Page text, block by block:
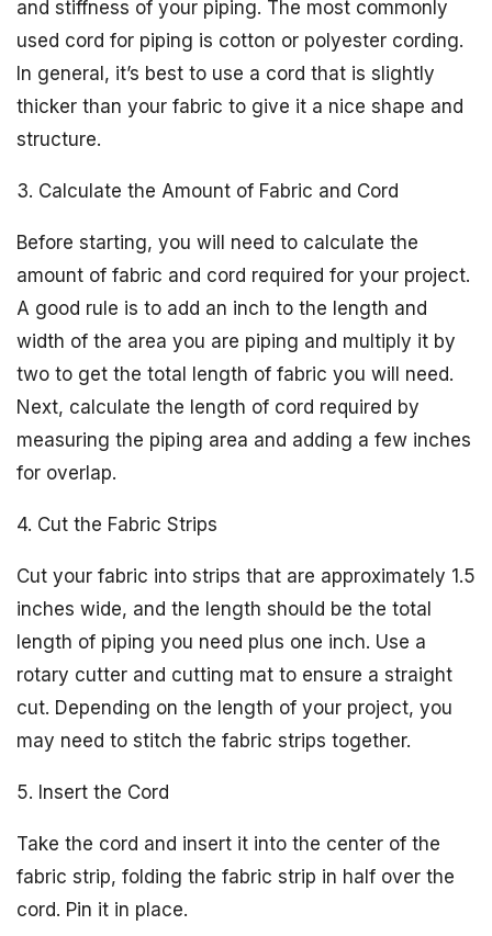
and stiffness of your piping. The most commonly
used cord for piping is cotton or polyester cording.
In general, it’s best to use a cord that is slightly
thicker than your fabric to give it a nice shape and
structure.
3. Calculate the Amount of Fabric and Cord
Before starting, you will need to calculate the
amount of fabric and cord required for your project.
A good rule is to add an inch to the length and
width of the area you are piping and multiply it by
two to get the total length of fabric you will need.
Next, calculate the length of cord required by
measuring the piping area and adding a few inches
for overlap.
4. Cut the Fabric Strips
Cut your fabric into strips that are approximately 1.5
inches wide, and the length should be the total
length of piping you need plus one inch. Use a
rotary cutter and cutting mat to ensure a straight
cut. Depending on the length of your project, you
may need to stitch the fabric strips together.
5. Insert the Cord
Take the cord and insert it into the center of the
fabric strip, folding the fabric strip in half over the
cord. Pin it in place.